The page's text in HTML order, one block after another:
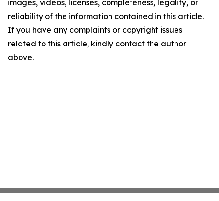
images, videos, licenses, completeness, legality, or
reliability of the information contained in this article.
If you have any complaints or copyright issues
related to this article, kindly contact the author
above.